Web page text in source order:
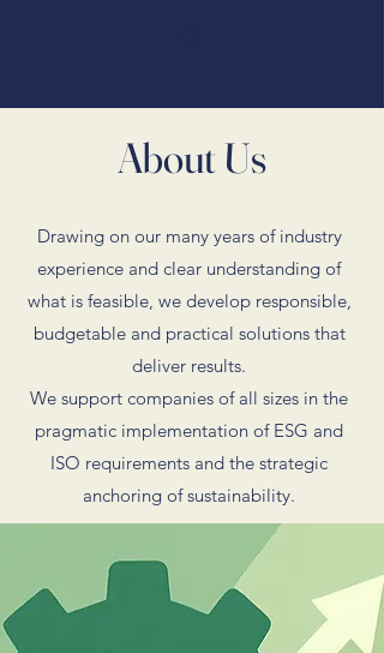
About Us
Drawing on our many years of industry
experience and clear understanding of
what is feasible, we develop responsible,
budgetable and practical solutions that
deliver results.
We support companies of all sizes in the
pragmatic implementation of ESG and
ISO requirements and the strategic
anchoring of sustainability.